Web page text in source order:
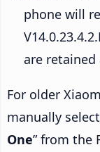
phone will
are retained
For older
manually select
One” from the